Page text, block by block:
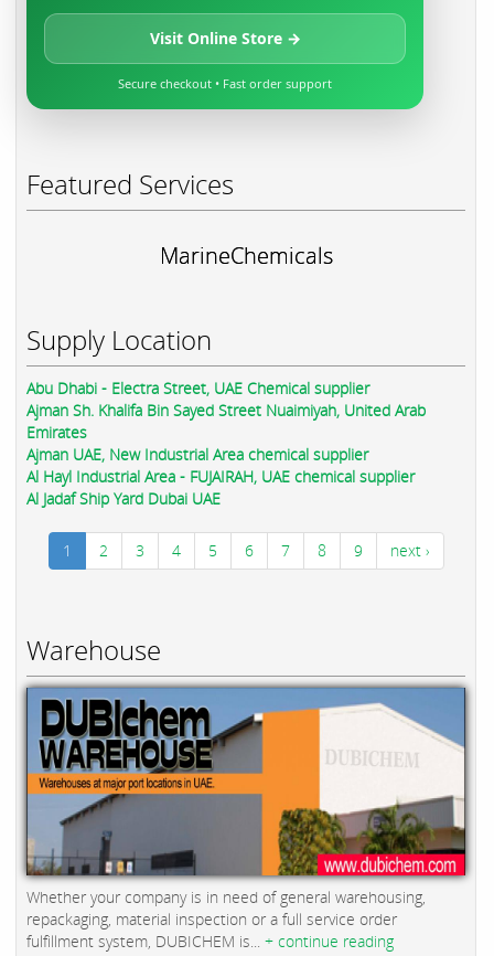
Visit Online Store →
Secure checkout • Fast order support
Featured Services
MarineChemicals
Supply Location
Abu Dhabi - Electra Street, UAE Chemical supplier
Ajman Sh. Khalifa Bin Sayed Street Nuaimiyah, United Arab
Emirates
Ajman UAE, New Industrial Area chemical supplier
Al Hayl Industrial Area - FUJAIRAH, UAE chemical supplier
Al Jadaf Ship Yard Dubai UAE
1 2 3 4 5 6 7 8 9 next ›
Warehouse
Whether your company is in need of general warehousing,
repackaging, material inspection or a full service order
fulfillment system, DUBICHEM is... + continue reading